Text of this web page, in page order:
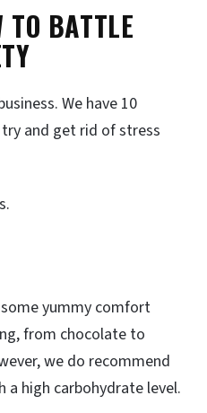
BATTLE
We have 10
and get rid of stress
yummy comfort
from chocolate to
we do recommend
high carbohydrate level.